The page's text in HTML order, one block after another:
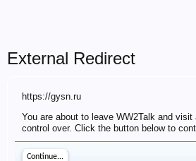
External Redirect
https://gysn.ru
You are about to leave WW2Talk and
control over. Click the button below to
Continue...